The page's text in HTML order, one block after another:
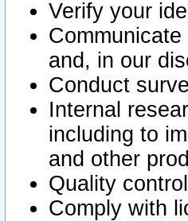
Verify your
and, in our
Conduct
Internal
including to
and other
Quality
Comply with